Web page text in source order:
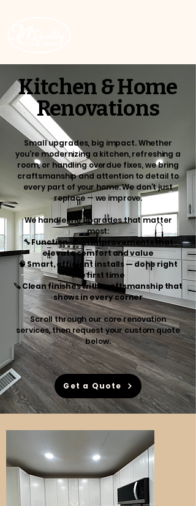
Kitchen & Home
Renovations
Small upgrades, big impact. Whether
you're modernizing a kitchen, refreshing a
room, or handling overdue fixes, we bring
craftsmanship and attention to detail to
every part of your home. We don’t just
replace — we improve.
We handle the upgrades that matter
most:
🔧 Function-first improvements that
elevate comfort and value
🧠 Smart, efficient installs — done right
the first time
🪚 Clean finishes with craftsmanship that
shows in every corner
Scroll through our core renovation
services, then request your custom quote
below.
Get a Quote